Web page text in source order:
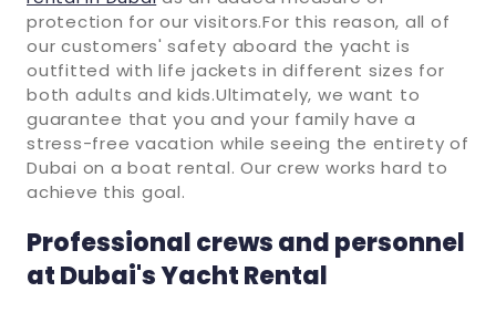
protection for our visitors.For this reason, all of
our customers' safety aboard the yacht is
outfitted with life jackets in different sizes for
both adults and kids.Ultimately, we want to
guarantee that you and your family have a
stress-free vacation while seeing the entirety of
Dubai on a boat rental. Our crew works hard to
achieve this goal.
Professional crews and personnel
at Dubai's Yacht Rental